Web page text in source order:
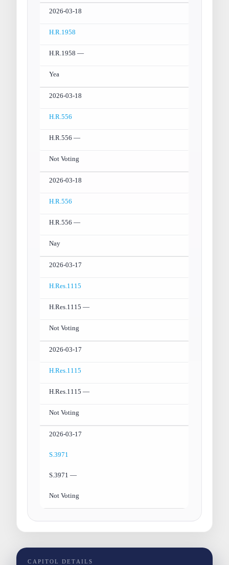
2026-03-18
H.R.1958
H.R.1958 —
Yea
2026-03-18
H.R.556
H.R.556 —
Not Voting
2026-03-18
H.R.556
H.R.556 —
Nay
2026-03-17
H.Res.1115
H.Res.1115 —
Not Voting
2026-03-17
H.Res.1115
H.Res.1115 —
Not Voting
2026-03-17
S.3971
S.3971 —
Not Voting
CAPITOL DETAILS